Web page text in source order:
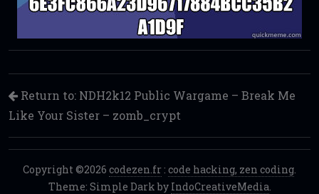
Return to: NDH2k12 Public Wargame – Break Me
Like Your Sister – zomb_crypt
Copyright ©2026 codezen.fr: code hacking, zen coding.
Theme: Simple Dark by IndoCreativeMedia.